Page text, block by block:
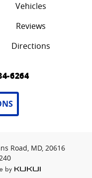
Vehicles
Reviews
Directions
6264
Road, MD, 20616